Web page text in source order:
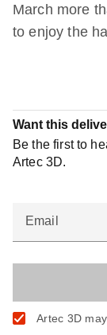
March more
to enjoy the
Want this
Be the first to
Artec 3D.
Email
Artec 3D